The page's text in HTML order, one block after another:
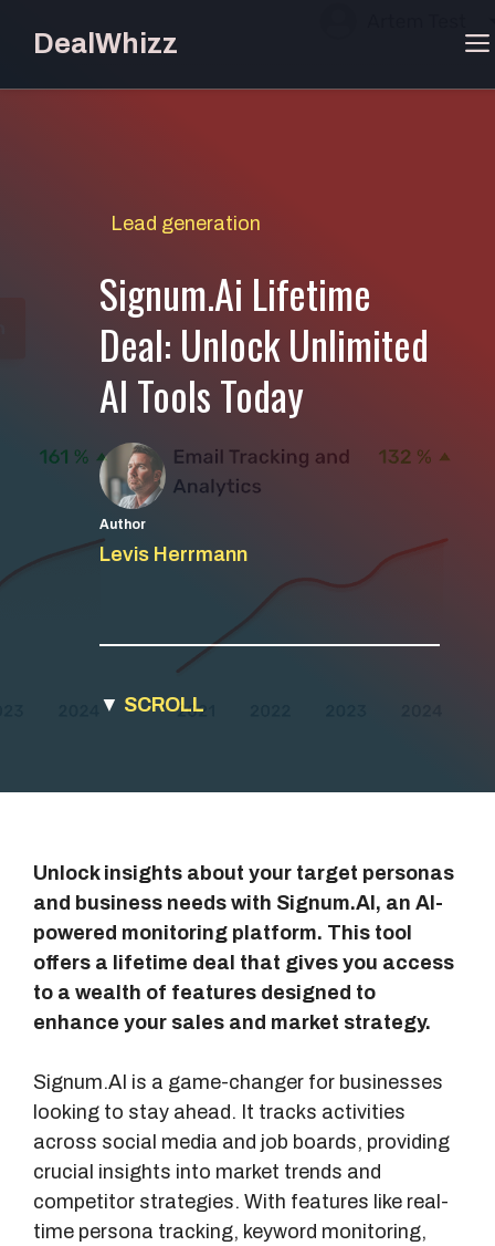
DealWhizz
Lead generation
Signum.Ai Lifetime
Deal: Unlock Unlimited
AI Tools Today
Author
Levis Herrmann
▼ SCROLL
Unlock insights about your target personas
and business needs with Signum.AI, an AI-
powered monitoring platform. This tool
offers a lifetime deal that gives you access
to a wealth of features designed to
enhance your sales and market strategy.
Signum.AI is a game-changer for businesses
looking to stay ahead. It tracks activities
across social media and job boards, providing
crucial insights into market trends and
competitor strategies. With features like real-
time persona tracking, keyword monitoring,